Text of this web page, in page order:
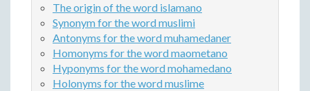
The origin of the word islamano
Synonym for the word muslimi
Antonyms for the word muhamedaner
Homonyms for the word maometano
Hyponyms for the word mohamedano
Holonyms for the word muslime